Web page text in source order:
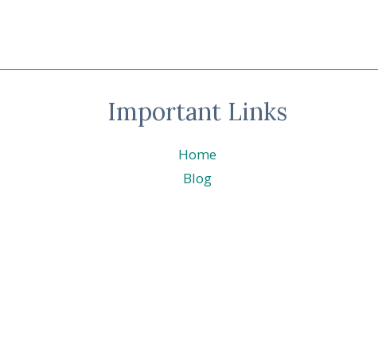
UP!
Important Links
Home
Blog